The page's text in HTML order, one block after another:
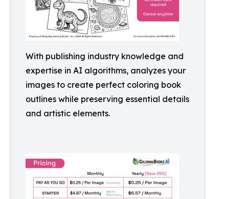
With publishing industry knowledge and
expertise in AI algorithms, analyzes your
images to create perfect coloring book
outlines while preserving essential details
and artistic elements.